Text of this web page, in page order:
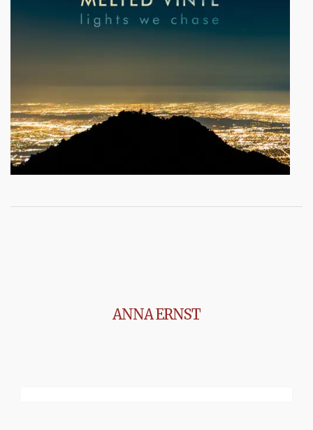
ANNA ERNST